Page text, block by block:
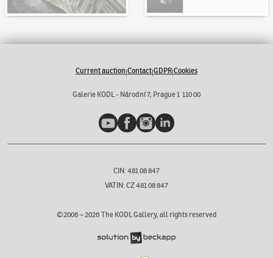
Current auction|Contact|GDPR|Cookies
Galerie KODL - Národní 7, Prague 1 110 00
YouTubeFacebookInstagramLinkedIn
CIN: 481 08 847
VATIN: CZ 481 08 847
©2006 –2026 The KODL Gallery, all rights reserved